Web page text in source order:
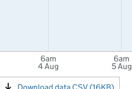
6am
4 Aug
6am
5 Aug